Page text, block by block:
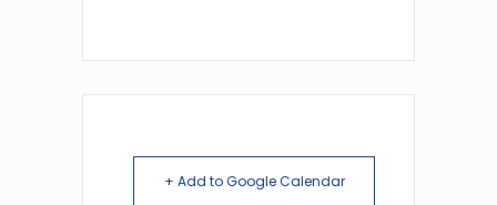
+ Add to Google Calendar